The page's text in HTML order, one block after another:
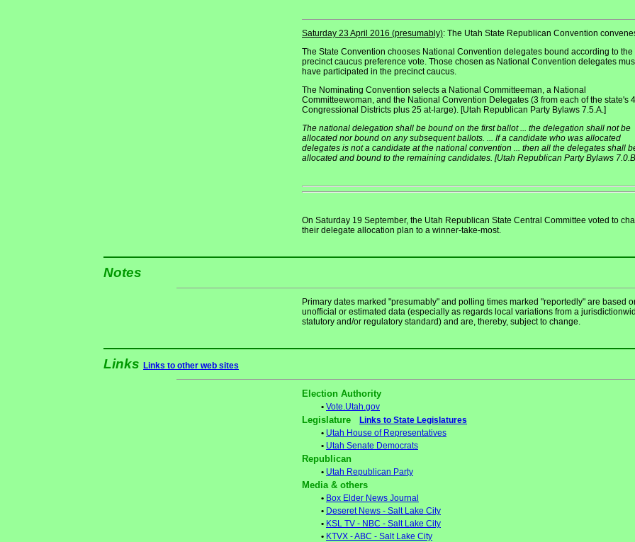
Saturday 23 April 2016 (presumably): The Utah State Republican Convention
The State Convention chooses National Convention delegates bound according to the
precinct caucus preference vote. Those chosen as National Convention delegates
have participated in the precinct caucus.
The Nominating Convention selects a National Committeeman, a National
Committeewoman, and the National Convention Delegates (3 from each of the state's 4
Congressional Districts plus 25 at-large). [Utah Republican Party Bylaws 7.5.A.]
The national delegation shall be bound on the first ballot ... the delegation shall not be
allocated nor bound on any subsequent ballots. ... If a candidate who was allocated
delegates is not a candidate at the national convention ... then all the delegates shall
allocated and bound to the remaining candidates. [Utah Republican Party Bylaws
On Saturday 19 September, the Utah Republican State Central Committee voted to
their delegate allocation plan to a winner-take-most.
Notes
Primary dates marked "presumably" and polling times marked "reportedly" are based
unofficial or estimated data (especially as regards local variations from a
statutory and/or regulatory standard) and are, thereby, subject to change.
Links Links to other web sites
Election Authority
• Vote.Utah.gov
Legislature
Links to State Legislatures
• Utah House of Representatives
• Utah Senate Democrats
Republican
• Utah Republican Party
Media & others
• Box Elder News Journal
• Deseret News - Salt Lake City
• KSL TV - NBC - Salt Lake City
• KTVX - ABC - Salt Lake City